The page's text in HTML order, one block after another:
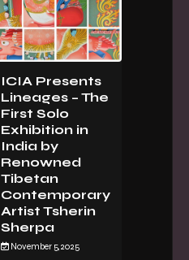
ICIA Presents
Lineages – The
First Solo
Exhibition in
India by
Renowned
Tibetan
Contemporary
Artist Tsherin
Sherpa
November 5, 2025